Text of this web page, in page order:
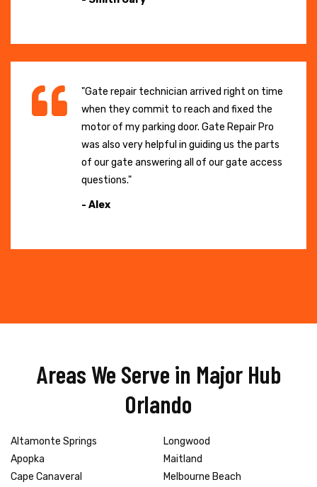
"Gate repair technician arrived right on time
when they commit to reach and fixed the
motor of my parking door. Gate Repair Pro
was also very helpful in guiding us the parts
of our gate answering all of our gate access
questions."
- Alex
Areas We Serve in Major Hub
Orlando
Altamonte Springs
Apopka
Cape Canaveral
Longwood
Maitland
Melbourne Beach